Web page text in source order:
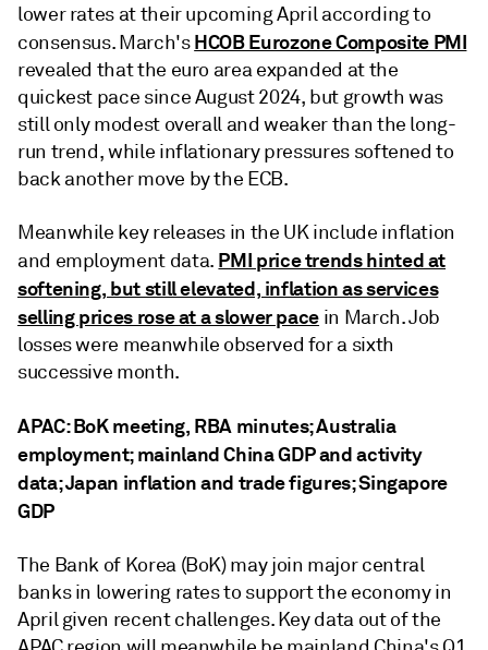
lower rates at their upcoming April according to
consensus. March'sHCOB Eurozone Composite PMI
revealed that the euro area expanded at the
quickest pace since August 2024, but growth was
still only modest overall and weaker than the long-
run trend, while inflationary pressures softened to
back another move by the ECB.
Meanwhile key releases in the UK include inflation
and employment data. PMI price trends hinted at
softening, but still elevated, inflation as services
selling prices rose at a slower pace in March. Job
losses were meanwhile observed for a sixth
successive month.
APAC: BoK meeting, RBA minutes; Australia
employment; mainland China GDP and activity
data; Japan inflation and trade figures; Singapore
GDP
The Bank of Korea (BoK) may join major central
banks in lowering rates to support the economy in
April given recent challenges. Key data out of the